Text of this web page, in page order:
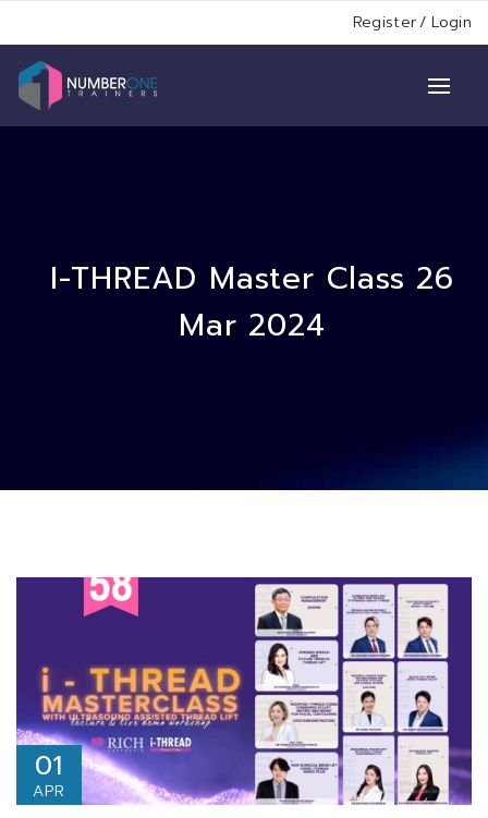
Register/ Login
I-THREAD Master Class 26
Mar 2024
01
APR